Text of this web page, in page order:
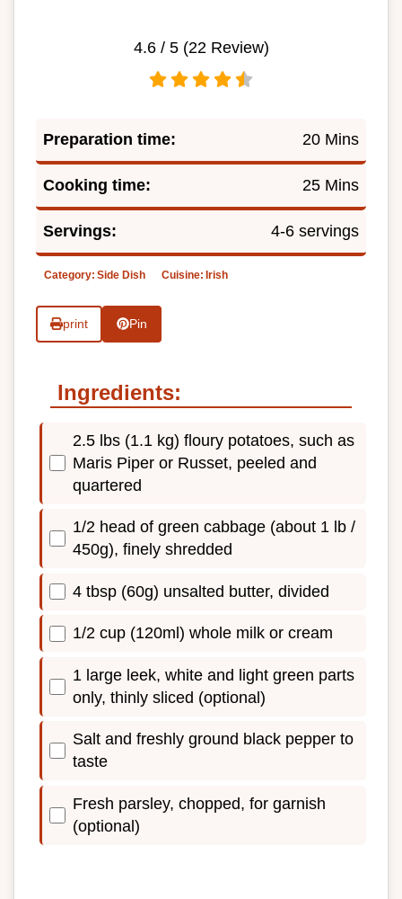
4.6/ 5 (22Review)
Preparation time: 20 Mins
Cooking time: 25 Mins
Servings: 4-6 servings
Category: Side Dish Cuisine: Irish
print Pin
Ingredients:
2.5 lbs (1.1 kg) floury potatoes, such as
Maris Piper or Russet, peeled and
quartered
1/2 head of green cabbage (about 1 lb /
450g), finely shredded
4 tbsp (60g) unsalted butter, divided
1/2 cup (120ml) whole milk or cream
1 large leek, white and light green parts
only, thinly sliced (optional)
Salt and freshly ground black pepper to
taste
Fresh parsley, chopped, for garnish
(optional)